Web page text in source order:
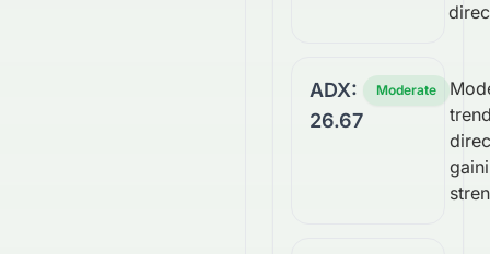
ADX:
26.67
Moderate